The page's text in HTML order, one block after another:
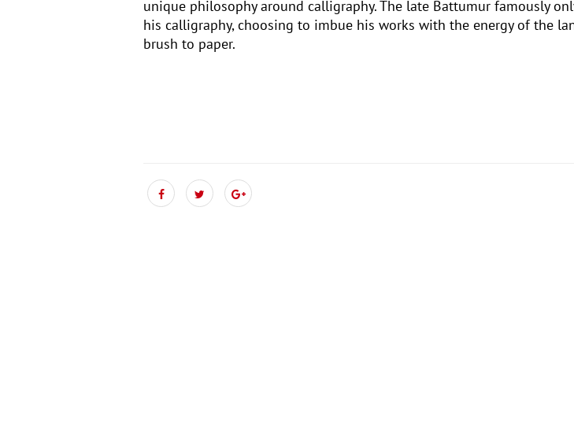
unique philosophy around calligraphy. The late Battumur famously
his calligraphy, choosing to imbue his works with the energy of the
brush to paper.